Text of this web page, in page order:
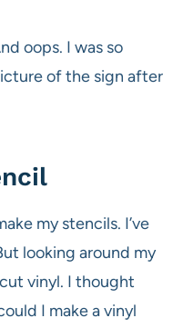
oops. I was so
of the sign after
my stencils. I’ve
looking around my
vinyl. I thought
I make a vinyl